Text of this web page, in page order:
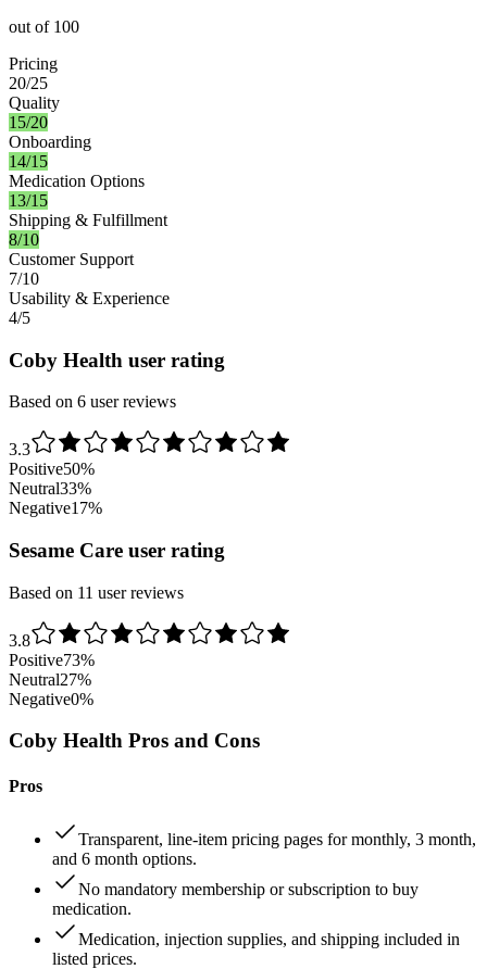
out of 100
Pricing
20/25
Quality
15/20
Onboarding
14/15
Medication Options
13/15
Shipping & Fulfillment
8/10
Customer Support
7/10
Usability & Experience
4/5
Coby Health user rating
Based on 6 user reviews
3.3
Positive50%
Neutral33%
Negative17%
Sesame Care user rating
Based on 11 user reviews
3.8
Positive73%
Neutral27%
Negative0%
Coby Health Pros and Cons
Pros
Transparent, line-item pricing pages for monthly, 3 month,
and 6 month options.
No mandatory membership or subscription to buy
medication.
Medication, injection supplies, and shipping included in
listed prices.